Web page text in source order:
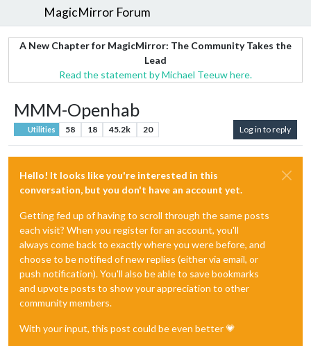
MagicMirror Forum
A New Chapter for MagicMirror: The Community Takes the
Lead
Read the statement by Michael Teeuw here.
MMM-Openhab
Utilities 58 18 45.2k 20 Log in to reply
Hello! It looks like you're interested in this
conversation, but you don't have an account yet.
Getting fed up of having to scroll through the same posts
each visit? When you register for an account, you'll
always come back to exactly where you were before, and
choose to be notified of new replies (either via email, or
push notification). You'll also be able to save bookmarks
and upvote posts to show your appreciation to other
community members.
With your input, this post could be even better 💗